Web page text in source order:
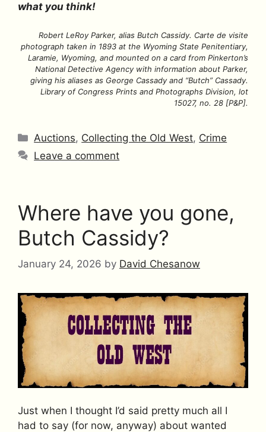
what you think!
Robert LeRoy Parker, alias Butch Cassidy. Carte de visite
photograph taken in 1893 at the Wyoming State Penitentiary,
Laramie, Wyoming, and mounted on a card from Pinkerton’s
National Detective Agency with information about Parker,
giving his aliases as George Cassady and “Butch” Cassady.
Library of Congress Prints and Photographs Division, lot
15027, no. 28 [P&P].
Categories
Auctions, Collecting the Old West, Crime
Leave a comment
Where have you gone,
Butch Cassidy?
January 24, 2026 by David Chesanow
Just when I thought I’d said pretty much all I
had to say (for now, anyway) about wanted